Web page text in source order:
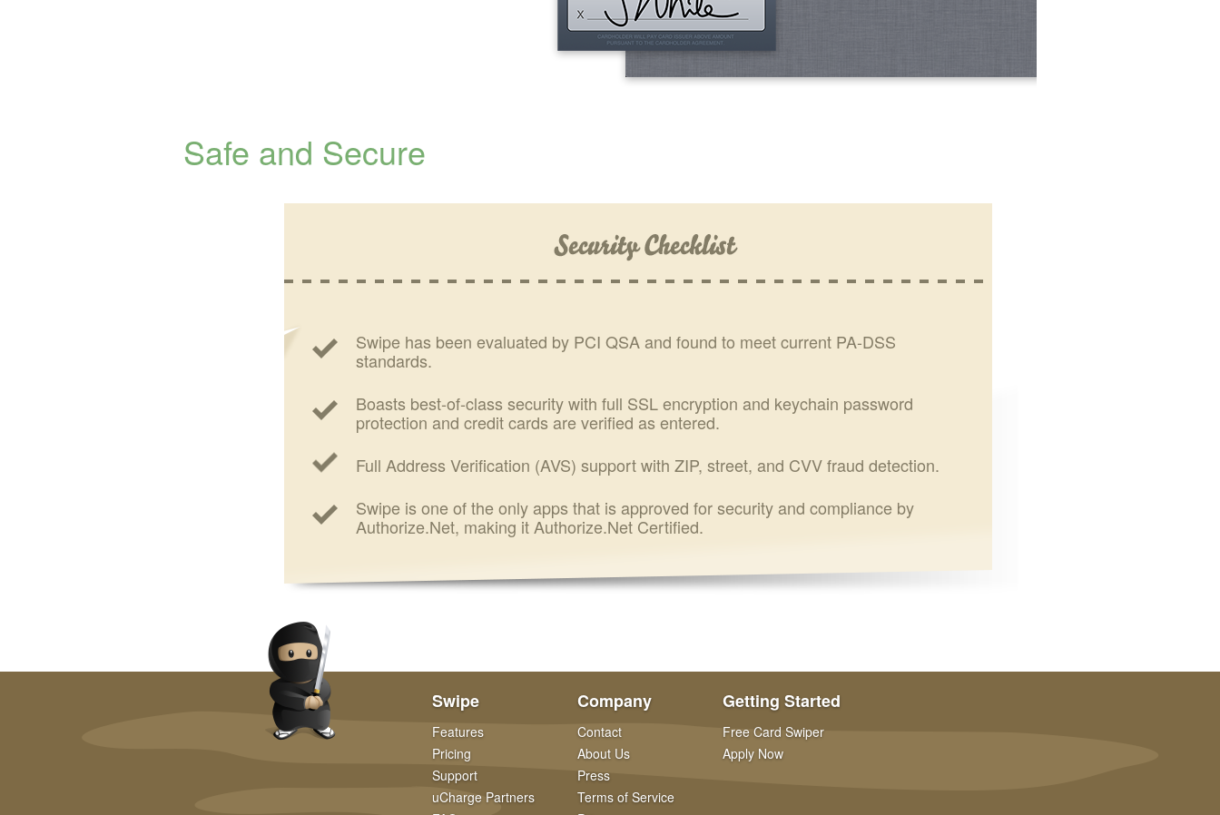
Safe and Secure
Swipe has been evaluated by PCI QSA and found to meet current PA-DSS
standards.
Boasts best-of-class security with full SSL encryption and keychain password
protection and credit cards are verified as entered.
Full Address Verification (AVS) support with ZIP, street, and CVV fraud detection.
Swipe is one of the only apps that is approved for security and compliance by
Authorize.Net, making it Authorize.Net Certified.
Swipe
Features
Pricing
Support
uCharge Partners
Company
Contact
About Us
Press
Terms of Service
Getting Started
Free Card Swiper
Apply Now